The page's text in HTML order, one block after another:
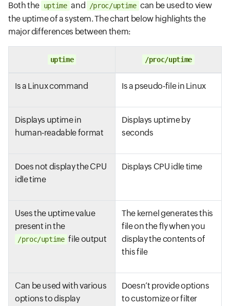
Both the uptime and /proc/uptime can be used to view
the uptime of a system. The chart below highlights the
major differences between them:
uptime /proc/uptime
Is a Linux command Is a pseudo-file in Linux
Displays uptime in
human-readable format
Displays uptime by
seconds
Does not display the CPU
idle time
Displays CPU idle time
Uses the uptime value
present in the
/proc/uptime file output
The kernel generates this
file on the fly when you
display the contents of
this file
Can be used with various
options to display
Doesn’t provide options
to customize or filter